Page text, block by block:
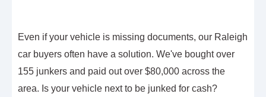
Even if your vehicle is missing documents, our Raleigh
car buyers often have a solution. We've bought over
155 junkers and paid out over $80,000 across the
area. Is your vehicle next to be junked for cash?